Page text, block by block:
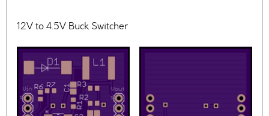
12V to 4.5V Buck Switcher